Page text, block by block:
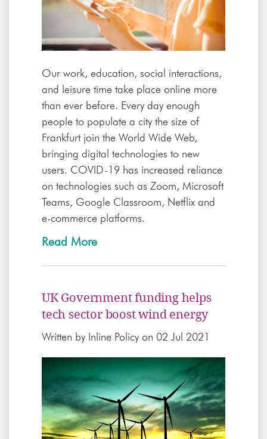
Our work, education, social interactions,
and leisure time take place online more
than ever before. Every day enough
people to populate a city the size of
Frankfurt join the World Wide Web,
bringing digital technologies to new
users. COVID-19 has increased reliance
on technologies such as Zoom, Microsoft
Teams, Google Classroom, Netflix and
e-commerce platforms.
Read More
UK Government funding helps
tech sector boost wind energy
Written by Inline Policy on 02 Jul 2021